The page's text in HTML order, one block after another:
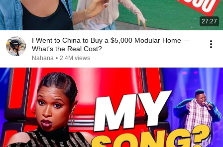
27:27
I Went to China to Buy a $5,000 Modular Home —
What's the Real Cost?
Nahana • 2.4M views